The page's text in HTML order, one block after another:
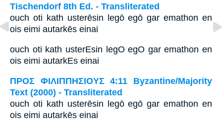
Tischendorf 8th Ed. - Transliterated
ouch oti kath usterēsin legō egō gar emathon en
ois eimi autarkēs einai
ouch oti kath usterEsin legO egO gar emathon en
ois eimi autarkEs einai
ΠΡΟΣ ΦΙΛΙΠΠΗΣΙΟΥΣ 4:11 Byzantine/Majority
Text (2000) - Transliterated
ouch oti kath usterēsin legō egō gar emathon en
ois eimi autarkēs einai